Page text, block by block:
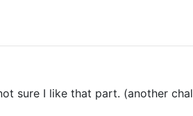
sure I like that part. (another